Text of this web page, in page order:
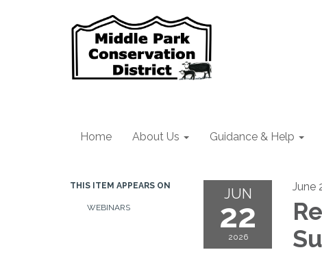
Home About Us Guidance & Help
THIS ITEM APPEARS ON
WEBINARS
JUN
22
2026
June